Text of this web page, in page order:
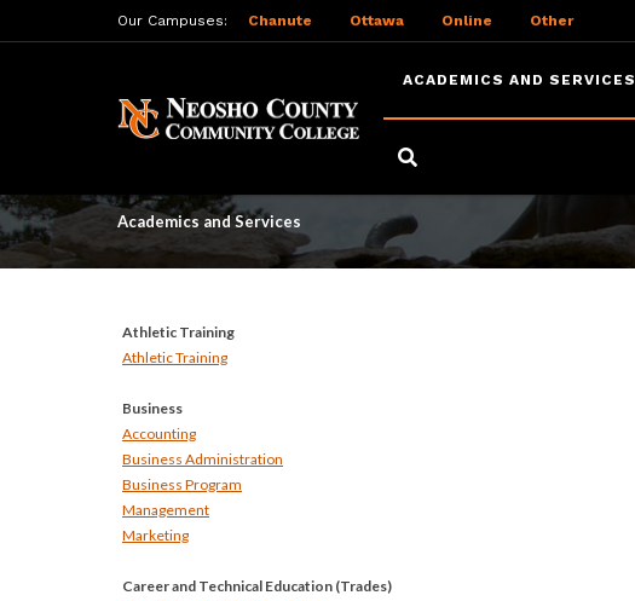
content
Our Campuses: Chanute Ottawa Online Other
ACADEMICS AND SERVICES
Academics and Services
Academics and Services
Athletic Training
Athletic Training
Business
Accounting
Business Administration
Business Program
Management
Marketing
Career and Technical Education (Trades)